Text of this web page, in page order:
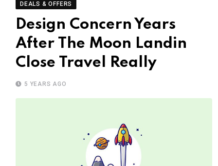
DEALS & OFFERS
Design Concern Years
After The Moon Landin
Close Travel Really
5 YEARS AGO